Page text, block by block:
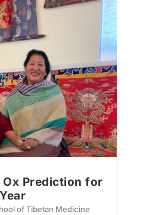
Ox Prediction for
of Tibetan Medicine